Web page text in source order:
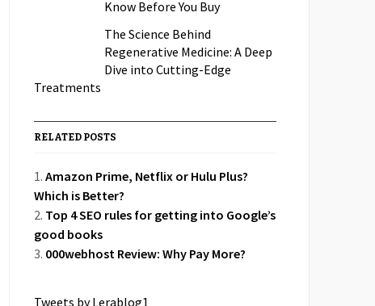
Know Before You Buy
The Science Behind
Regenerative Medicine: A Deep
Dive into Cutting-Edge
Treatments
RELATED POSTS
Amazon Prime, Netflix or Hulu Plus?
Which is Better?
Top 4 SEO rules for getting into Google’s
good books
000webhost Review: Why Pay More?
Tweets by Lerablog1